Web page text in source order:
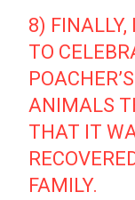
8) FINALLY,
TO
ANIMALS
THAT IT
FAMILY.